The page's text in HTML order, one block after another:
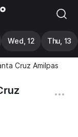
Wed, 12 Thu, 13
Cruz Amilpas